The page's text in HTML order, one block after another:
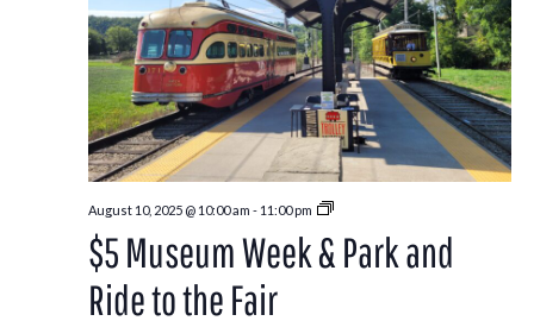
August 10, 2025 @ 10:00 am - 11:00 pm
Park
Ride
to
$5 Museum Week & Park and
Ride to the Fair